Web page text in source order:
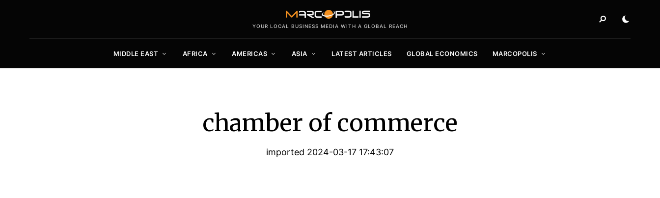
YOUR LOCAL BUSINESS MEDIA WITH A GLOBAL REACH
MIDDLE EAST AFRICA AMERICAS ASIA LATEST ARTICLES GLOBAL ECONOMICS MARCOPOLIS
chamber of commerce
imported 2024-03-17 17:43:07